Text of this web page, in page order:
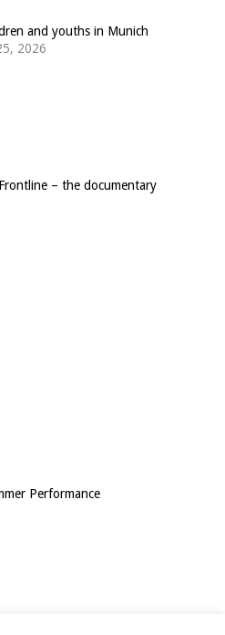
and youths in Munich
2026
– the documentary
Performance